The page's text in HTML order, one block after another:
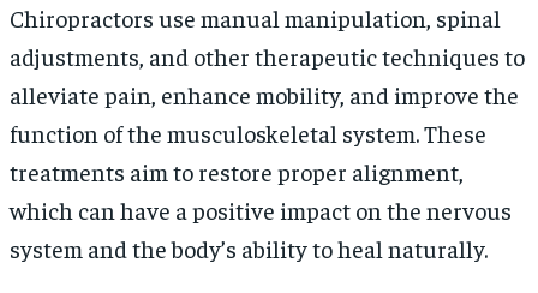
Chiropractors use manual manipulation, spinal
adjustments, and other therapeutic techniques to
alleviate pain, enhance mobility, and improve the
function of the musculoskeletal system. These
treatments aim to restore proper alignment,
which can have a positive impact on the nervous
system and the body’s ability to heal naturally.